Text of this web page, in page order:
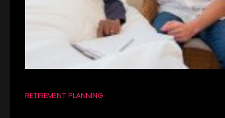
RETIREMENT PLANNING